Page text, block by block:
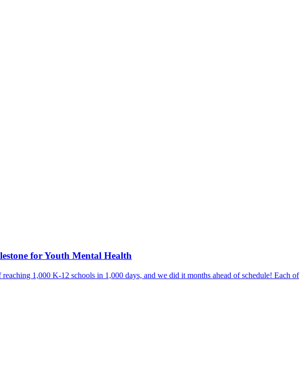
for Youth Mental Health
1,000 K-12 schools in 1,000 days, and we did it months ahead of schedule! Each of